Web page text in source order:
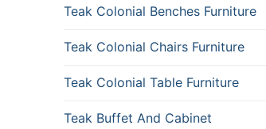
Teak Colonial Benches Furniture
Teak Colonial Chairs Furniture
Teak Colonial Table Furniture
Teak Buffet And Cabinet